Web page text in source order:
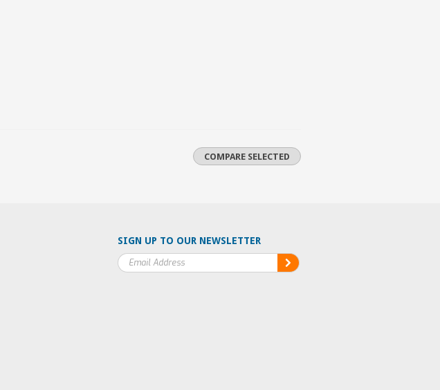
SIGN UP TO OUR NEWSLETTER